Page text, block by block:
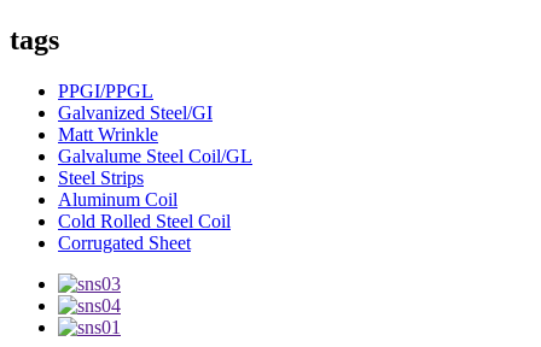
tags
PPGI/PPGL
Galvanized Steel/GI
Matt Wrinkle
Galvalume Steel Coil/GL
Steel Strips
Aluminum Coil
Cold Rolled Steel Coil
Corrugated Sheet